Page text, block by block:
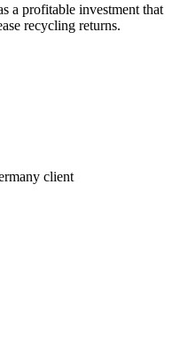
a profitable investment that
recycling returns.